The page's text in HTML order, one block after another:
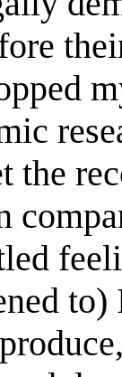
the